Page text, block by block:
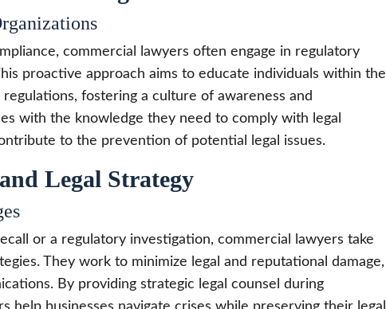
commercial lawyers often engage in regulatory
proactive approach aims to educate individuals within the
fostering a culture of awareness and
with the knowledge they need to comply with legal
to the prevention of potential legal issues.
Legal Strategy
or a regulatory investigation, commercial lawyers take
They work to minimize legal and reputational damage,
By providing strategic legal counsel during